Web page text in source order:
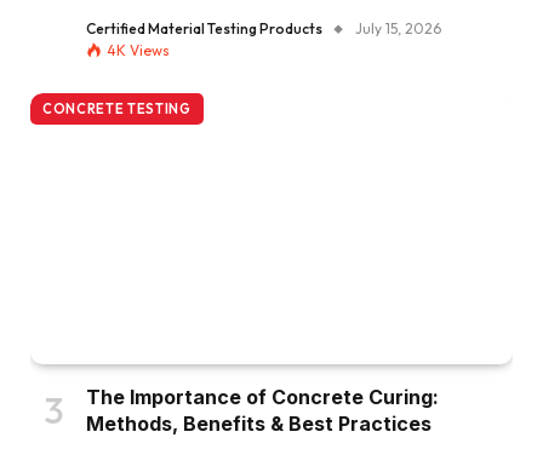
Certified Material Testing Products
July 15, 2026
4K Views
CONCRETE TESTING
The Importance of Concrete Curing:
Methods, Benefits & Best Practices